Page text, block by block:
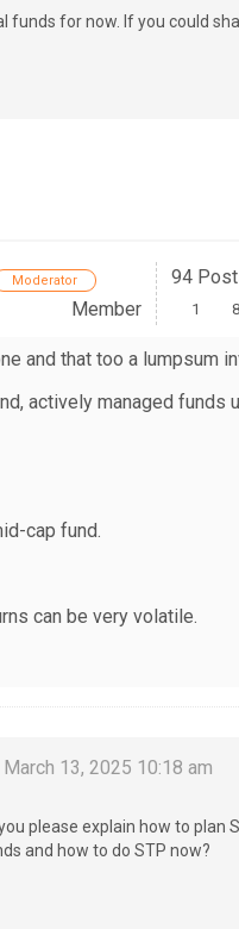
funds for now. If you could
Moderator
Member
94
1
and that too a lumpsum
actively managed funds
cap fund.
can be very volatile.
March 13, 2025 10:18 am
please explain how to plan
and how to do STP now?